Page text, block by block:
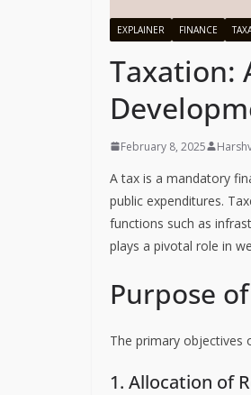
EXPLAINER FINANCE
Taxation:
February 8, 2025
A tax is a mandatory
public expenditures.
functions such as
plays a pivotal role in
Purpose
The primary objectives
1. Allocation of